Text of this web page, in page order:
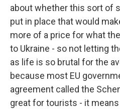
about whether this sort of
put in place that would
more of a price for what
to Ukraine - so not letting
as life is so brutal for the
because most EU
agreement called the
great for tourists - it